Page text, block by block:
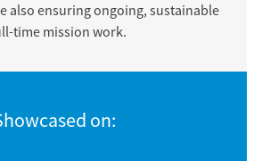
also ensuring ongoing, sustainable
time mission work.
on: